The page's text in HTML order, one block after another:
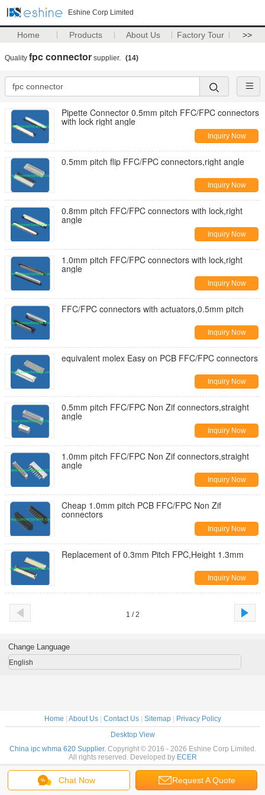
Eshine Corp Limited
Home Products About Us Factory Tour >>
Quality fpc connector supplier. (14)
Pipette Connector 0.5mm pitch FFC/FPC connectors
with lock right angle
Inquiry Now
0.5mm pitch flip FFC/FPC connectors,right angle
Inquiry Now
0.8mm pitch FFC/FPC connectors with lock,right
angle
Inquiry Now
1.0mm pitch FFC/FPC connectors with lock,right
angle
Inquiry Now
FFC/FPC connectors with actuators,0.5mm pitch
Inquiry Now
equivalent molex Easy on PCB FFC/FPC connectors
Inquiry Now
0.5mm pitch FFC/FPC Non Zif connectors,straight
angle
Inquiry Now
1.0mm pitch FFC/FPC Non Zif connectors,straight
angle
Inquiry Now
Cheap 1.0mm pitch PCB FFC/FPC Non Zif
connectors
Inquiry Now
Replacement of 0.3mm Pitch FPC,Height 1.3mm
Inquiry Now
1 / 2
Chat Now Request A Quote
Change Language
English
Home About Us| Contact Us| Sitemap|
Privacy Policy
Desktop View
China ipc whma 620 Supplier. Copyright © 2016 - 2026 Eshine Corp Limited.
All rights reserved. Developed by ECER